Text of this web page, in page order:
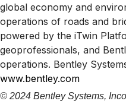
global economy and
operations of roads and
powered by the iTwin
geoprofessionals, and
operations. Bentley
www.bentley.com
© 2024 Bentley Systems,